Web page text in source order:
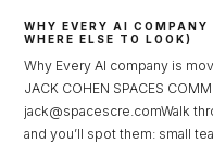
WHY EVERY AI
WHERE ELSE TO LOOK)
Why Every AI company is
JACK COHEN SPACES
jack@spacescre.comWalk
and you’ll spot them: small